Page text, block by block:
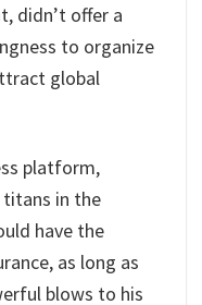
didn’t offer a
to organize
global
platform,
in the
have the
as long as
blows to his